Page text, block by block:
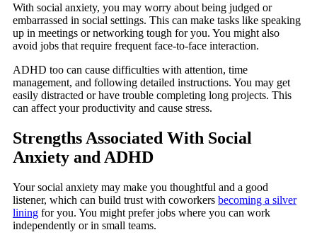
With social anxiety, you may worry about being judged or
embarrassed in social settings. This can make tasks like speaking
up in meetings or networking tough for you. You might also
avoid jobs that require frequent face-to-face interaction.
ADHD too can cause difficulties with attention, time
management, and following detailed instructions. You may get
easily distracted or have trouble completing long projects. This
can affect your productivity and cause stress.
Strengths Associated With Social
Anxiety and ADHD
Your social anxiety may make you thoughtful and a good
listener, which can build trust with coworkers becoming a silver
lining for you. You might prefer jobs where you can work
independently or in small teams.